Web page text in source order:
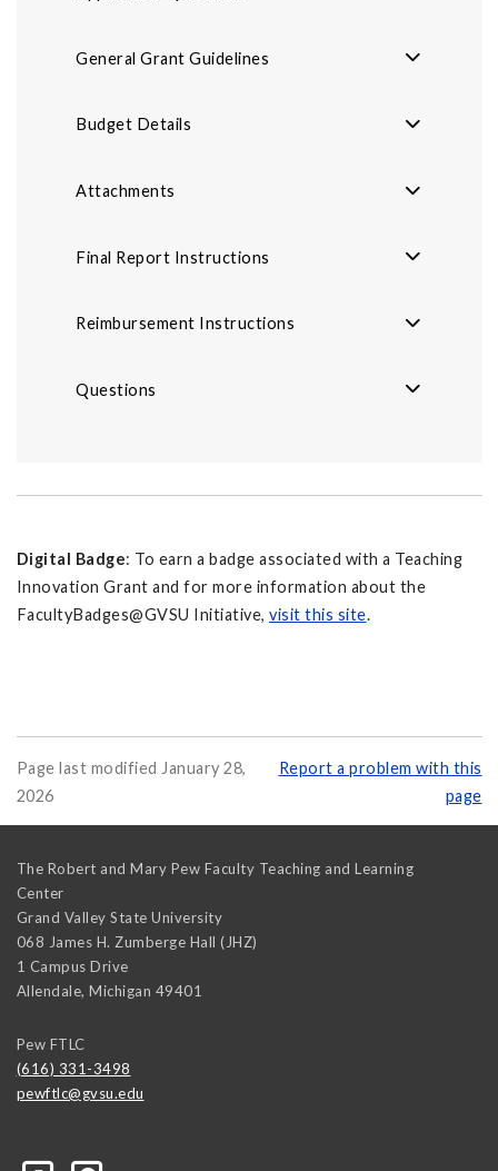
General Grant Guidelines
Budget Details
Attachments
Final Report Instructions
Reimbursement Instructions
Questions
Digital Badge: To earn a badge associated with a Teaching
Innovation Grant and for more information about the
FacultyBadges@GVSU Initiative, visit this site.
Page last modified January 28,
2026
Report a problem with this
page
The Robert and Mary Pew Faculty Teaching and Learning
Center
Grand Valley State University
068 James H. Zumberge Hall (JHZ)
1 Campus Drive
Allendale, Michigan 49401
Pew FTLC
(616) 331-3498
pewftlc@gvsu.edu